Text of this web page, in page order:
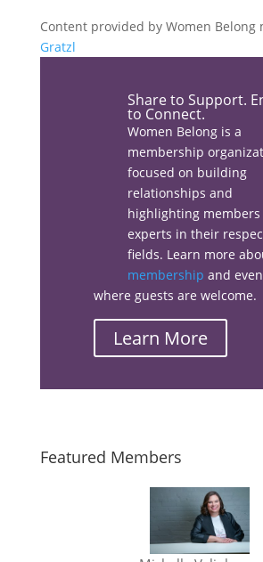
Content provided by Women Belong
Gratzl
Share to Support.
to Connect.
Women Belong is a
membership
focused on building
relationships and
highlighting members
experts in their
fields. Learn more
membership and
where guests are welcome.
Learn More
Featured Members